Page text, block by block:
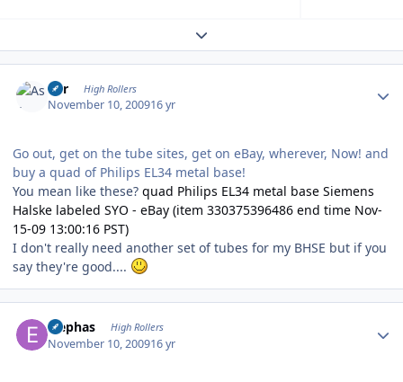
Expand topic overview
Asr High Rollers
November 10, 200916 yr
Go out, get on the tube sites, get on eBay, wherever, Now! and
buy a quad of Philips EL34 metal base!
You mean like these? quad Philips EL34 metal base Siemens
Halske labeled SYO - eBay (item 330375396486 end time Nov-
15-09 13:00:16 PST)
I don't really need another set of tubes for my BHSE but if you
say they're good....
Elephas High Rollers
November 10, 200916 yr